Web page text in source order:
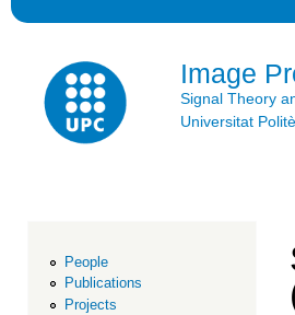
Image
Signal Theory
Universitat
People
Publications
Projects